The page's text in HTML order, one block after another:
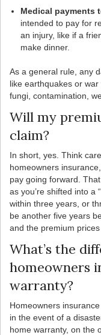
Medical payments
intended to pay for
an injury, like if a
make dinner.
As a general rule, any
like earthquakes or
fungi, contamination,
Will my
claim?
In short, yes. Think
homeowners
pay going forward.
as you’re shifted into a
within three years, or
be another five years
and the premium prices
What’s the
homeowners
warranty?
Homeowners
in the event of a
home warranty, on the